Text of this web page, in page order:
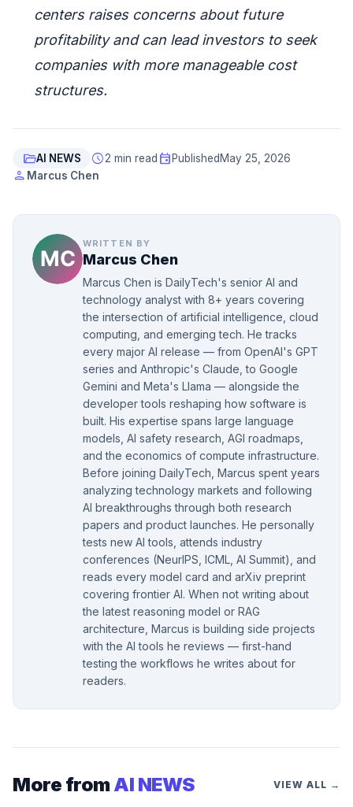
centers raises concerns about future
profitability and can lead investors to seek
companies with more manageable cost
structures.
folder_openAI NEWS schedule2 min read event Published May 25, 2026
person Marcus Chen
WRITTEN BY
Marcus Chen
Marcus Chen is DailyTech's senior AI and
technology analyst with 8+ years covering
the intersection of artificial intelligence, cloud
computing, and emerging tech. He tracks
every major AI release — from OpenAI's GPT
series and Anthropic's Claude, to Google
Gemini and Meta's Llama — alongside the
developer tools reshaping how software is
built. His expertise spans large language
models, AI safety research, AGI roadmaps,
and the economics of compute infrastructure.
Before joining DailyTech, Marcus spent years
analyzing technology markets and following
AI breakthroughs through both research
papers and product launches. He personally
tests new AI tools, attends industry
conferences (NeurIPS, ICML, AI Summit), and
reads every model card and arXiv preprint
covering frontier AI. When not writing about
the latest reasoning model or RAG
architecture, Marcus is building side projects
with the AI tools he reviews — first-hand
testing the workflows he writes about for
readers.
More from AI NEWS VIEW ALL →